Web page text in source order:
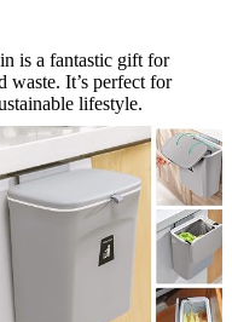
is a fantastic gift for
waste. It’s perfect for
lifestyle.